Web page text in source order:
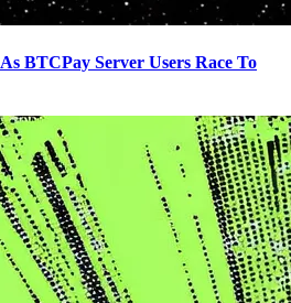
BTCPay Server Users Race To